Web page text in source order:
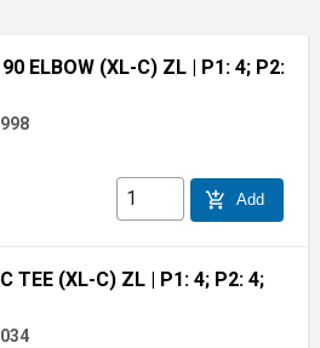
ELBOW (XL-C) ZL | P1: 4; P2:
add_shopping_cart Add
TEE (XL-C) ZL
| P1: 4; P2: 4;